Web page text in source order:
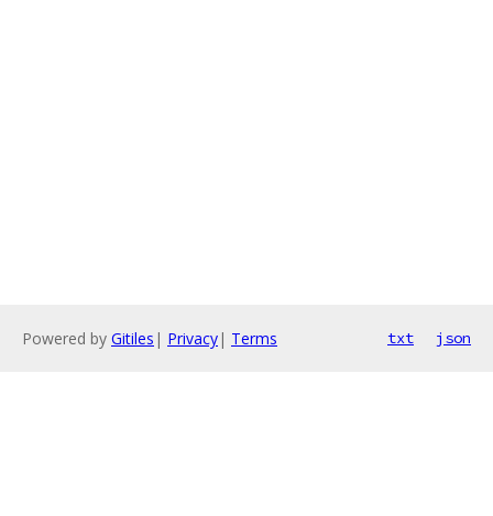
Powered by Gitiles | Privacy| Terms txt json